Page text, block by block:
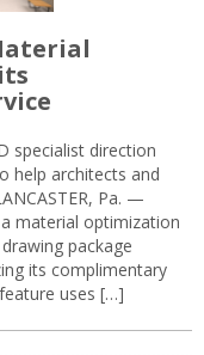
specialist direction
help architects and
Pa. —
material optimization
package
its complimentary
uses […]